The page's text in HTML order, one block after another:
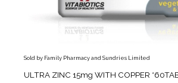
Sold by Family Pharmacy and Sundries Limited
ULTRA ZINC 15mg WITH COPPER